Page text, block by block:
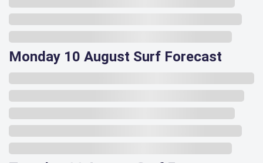
Monday 10 August Surf Forecast